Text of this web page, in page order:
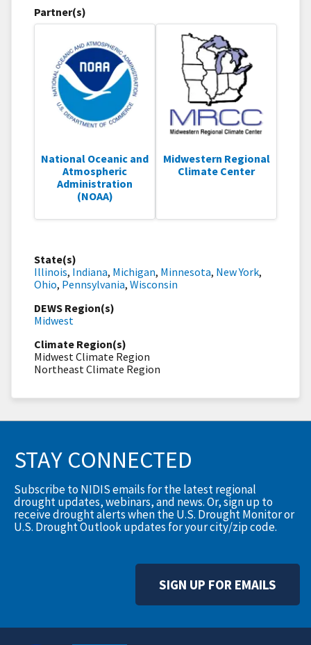
Partner(s)
National Oceanic and
Atmospheric
Administration
(NOAA)
Midwestern Regional
Climate Center
State(s)
Illinois, Indiana, Michigan, Minnesota, New York,
Ohio, Pennsylvania, Wisconsin
DEWS Region(s)
Midwest
Climate Region(s)
Midwest Climate Region
Northeast Climate Region
STAY CONNECTED
Subscribe to NIDIS emails for the latest regional
drought updates, webinars, and news. Or, sign up to
receive drought alerts when the U.S. Drought Monitor or
U.S. Drought Outlook updates for your city/zip code.
SIGN UP FOR EMAILS